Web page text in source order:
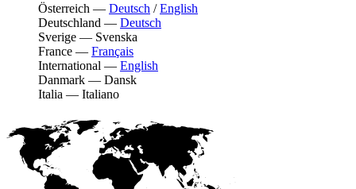
Österreich — Deutsch /English
Deutschland — Deutsch
Sverige — Svenska
France — Français
International — English
Danmark — Dansk
Italia — Italiano